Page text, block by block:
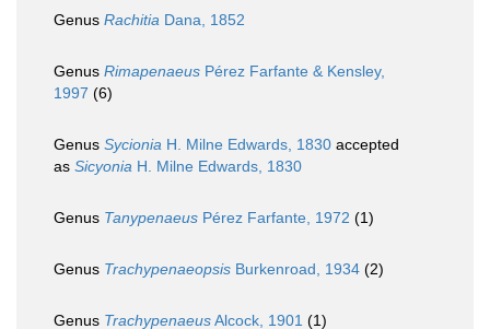
Genus Rachitia Dana, 1852
Genus Rimapenaeus Pérez Farfante & Kensley,
1997 (6)
Genus Sycionia H. Milne Edwards, 1830 accepted
as Sicyonia H. Milne Edwards, 1830
Genus Tanypenaeus Pérez Farfante, 1972 (1)
Genus Trachypenaeopsis Burkenroad, 1934 (2)
Genus TrachypenaeusAlcock, 1901 (1)